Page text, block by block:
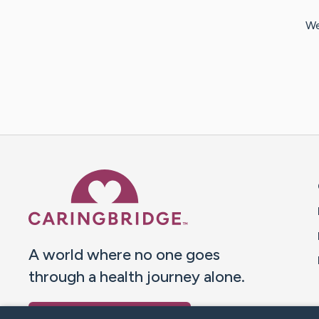
A world where no one goes
through a health journey alone.